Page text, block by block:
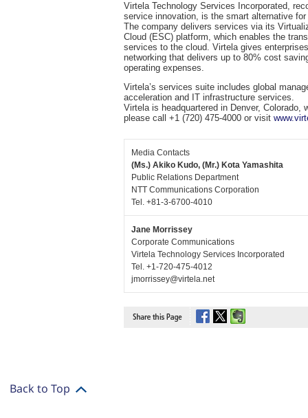
Virtela Technology Services Incorporated,
service innovation, is the smart alternative
The company delivers services via its
Cloud (ESC) platform, which enables the
services to the cloud. Virtela gives
networking that delivers up to 80% cost
operating expenses.
Virtela’s services suite includes global
acceleration and IT infrastructure services.
Virtela is headquartered in Denver,
please call +1 (720) 475-4000 or visit
Media Contacts
(Ms.) Akiko Kudo, (Mr.) Kota Yamashita
Public Relations Department
NTT Communications Corporation
Tel. +81-3-6700-4010
Jane Morrissey
Corporate Communications
Virtela Technology Services Incorporated
Tel. +1-720-475-4012
jmorrissey@virtela.net
Back to Top